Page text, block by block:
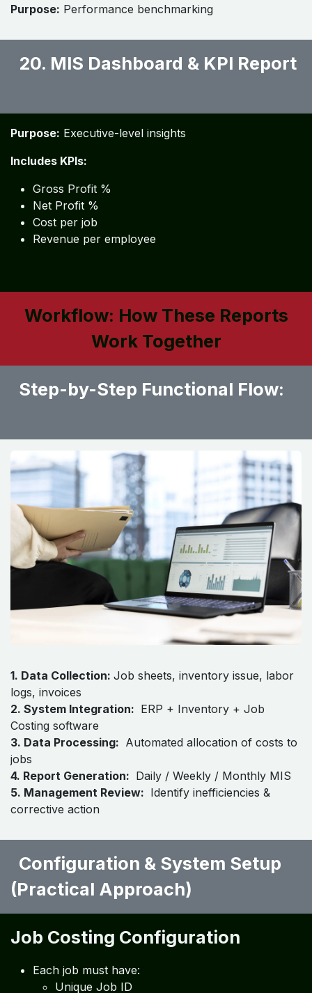
Purpose: Performance benchmarking
20. MIS Dashboard & KPI Report
Purpose: Executive-level insights
Includes KPIs:
Gross Profit %
Net Profit %
Cost per job
Revenue per employee
Workflow: How These Reports
Work Together
Step-by-Step Functional Flow:
1. Data Collection: Job sheets, inventory issue, labor
Costing software
jobs
4. Report Generation: